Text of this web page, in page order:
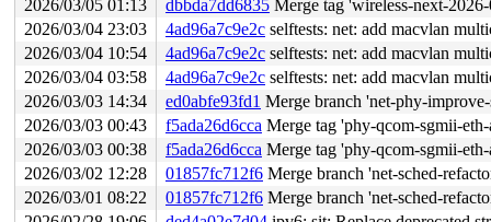
2026/03/05 01:13
dbbda7dd6835 Merge tag 'wireless-next-2026-03-04'
2026/03/04 23:03
4ad96a7c9e2c selftests: net: add macvlan
2026/03/04 10:54
4ad96a7c9e2c selftests: net: add macvlan
2026/03/04 03:58
4ad96a7c9e2c selftests: net: add macvlan
2026/03/03 14:34
ed0abfe93fd1 Merge branch 'net-phy-
2026/03/03 00:43
f5ada26d6cca Merge tag 'phy-qcom-sgmii-
2026/03/03 00:38
f5ada26d6cca Merge tag 'phy-qcom-sgmii-
2026/03/02 12:28
01857fc712f6 Merge branch 'net-sched-
2026/03/01 08:22
01857fc712f6 Merge branch 'net-sched-